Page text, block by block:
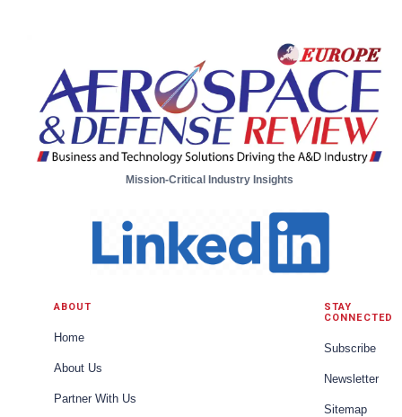
Mission-Critical Industry Insights
ABOUT
Home
About Us
Partner With Us
STAY
CONNECTED
Subscribe
Newsletter
Sitemap